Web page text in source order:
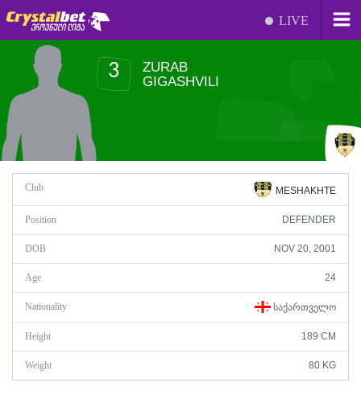
LIVE
3
ZURAB
GIGASHVILI
Club MESHAKHTE
Position DEFENDER
DOB NOV 20, 2001
Age 24
Nationality ᲡᲐᲥᲐᲠᲗᲕᲔᲚᲝ
Height 189 CM
Weight 80 KG